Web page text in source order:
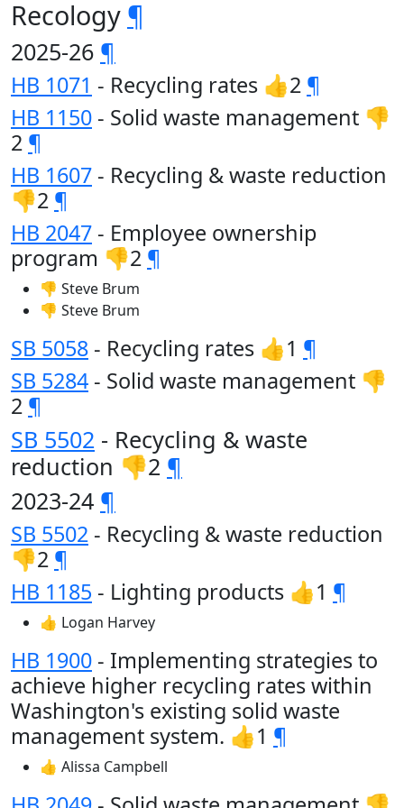
Recology ¶
2025-26 ¶
HB 1071 - Recycling rates 👍2 ¶
HB 1150 - Solid waste management 👎
2 ¶
HB 1607 - Recycling & waste reduction
👎2 ¶
HB 2047 - Employee ownership
program 👎2 ¶
👎 Steve Brum
👎 Steve Brum
SB 5058 - Recycling rates 👍1 ¶
SB 5284 - Solid waste management 👎
2 ¶
SB 5502 - Recycling & waste
reduction 👎2 ¶
2023-24 ¶
SB 5502 - Recycling & waste reduction
👎2 ¶
HB 1185 - Lighting products 👍1 ¶
👍 Logan Harvey
HB 1900 - Implementing strategies to
achieve higher recycling rates within
Washington's existing solid waste
management system. 👍1 ¶
👍 Alissa Campbell